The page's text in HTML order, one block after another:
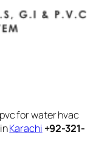
for water hvac
Karachi +92-321-